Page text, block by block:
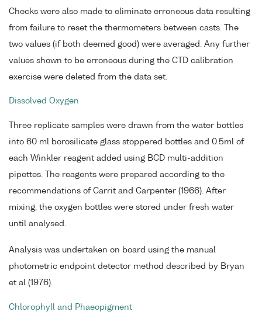
Checks were also made to eliminate erroneous data resulting
from failure to reset the thermometers between casts. The
two values (if both deemed good) were averaged. Any further
values shown to be erroneous during the CTD calibration
exercise were deleted from the data set.
Dissolved Oxygen
Three replicate samples were drawn from the water bottles
into 60 ml borosilicate glass stoppered bottles and 0.5ml of
each Winkler reagent added using BCD multi-addition
pipettes. The reagents were prepared according to the
recommendations of Carrit and Carpenter (1966). After
mixing, the oxygen bottles were stored under fresh water
until analysed.
Analysis was undertaken on board using the manual
photometric endpoint detector method described by Bryan
et al (1976).
Chlorophyll and Phaeopigment